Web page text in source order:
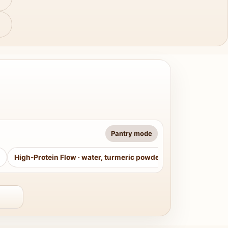
Pantry mode
High-Protein Flow · water, turmeric powder, curry leaves,